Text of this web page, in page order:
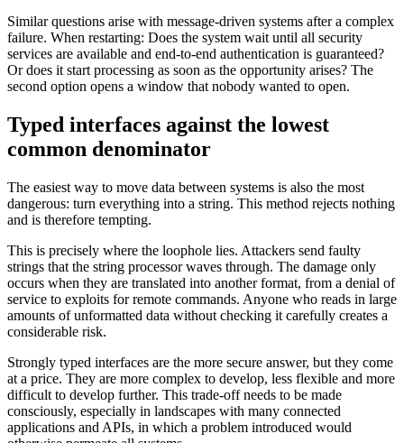
Similar questions arise with message-driven systems after a complex
failure. When restarting: Does the system wait until all security
services are available and end-to-end authentication is guaranteed?
Or does it start processing as soon as the opportunity arises? The
second option opens a window that nobody wanted to open.
Typed interfaces against the lowest
common denominator
The easiest way to move data between systems is also the most
dangerous: turn everything into a string. This method rejects nothing
and is therefore tempting.
This is precisely where the loophole lies. Attackers send faulty
strings that the string processor waves through. The damage only
occurs when they are translated into another format, from a denial of
service to exploits for remote commands. Anyone who reads in large
amounts of unformatted data without checking it carefully creates a
considerable risk.
Strongly typed interfaces are the more secure answer, but they come
at a price. They are more complex to develop, less flexible and more
difficult to develop further. This trade-off needs to be made
consciously, especially in landscapes with many connected
applications and APIs, in which a problem introduced would